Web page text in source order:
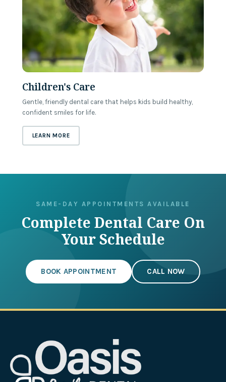
Children's Care
Gentle, friendly dental care that helps kids build healthy,
confident smiles for life.
LEARN MOREABOUT
SAME-DAY APPOINTMENTS AVAILABLE
Complete Dental Care On
Your Schedule
BOOK APPOINTMENT CALL NOW